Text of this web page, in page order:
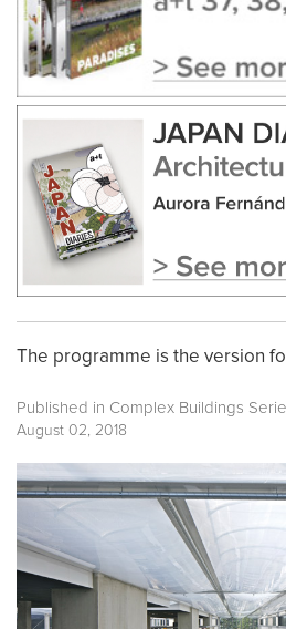
The programme is the version
Published in Complex Buildings
August 02, 2018